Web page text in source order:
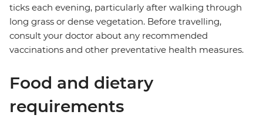
ticks each evening, particularly after walking through
long grass or dense vegetation. Before travelling,
consult your doctor about any recommended
vaccinations and other preventative health measures.
Food and dietary
requirements